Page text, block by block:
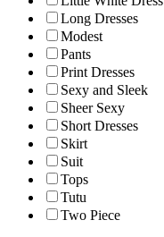
Long Dresses
Modest
Pants
Print Dresses
Sexy and Sleek
Sheer Sexy
Short Dresses
Skirt
Suit
Tops
Tutu
Two Piece